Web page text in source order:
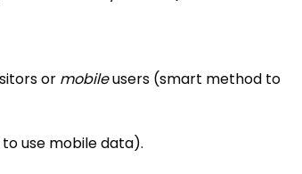
or mobileusers (smart method to
use mobile data).